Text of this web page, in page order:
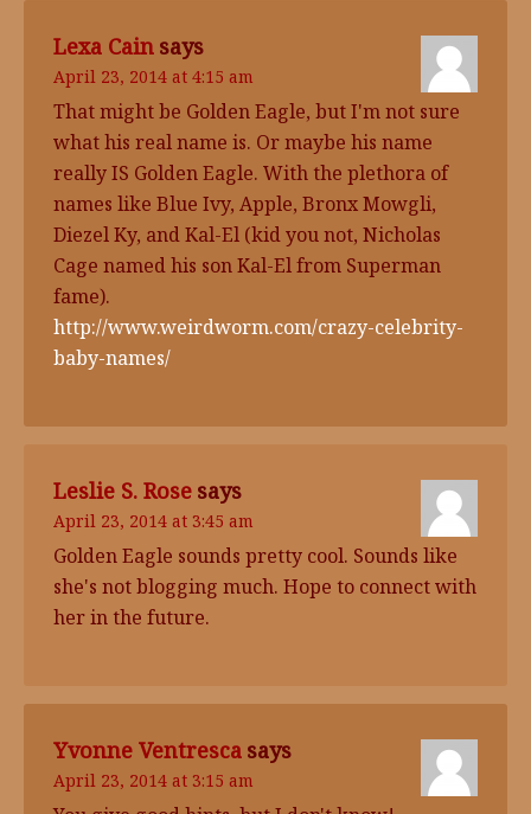
Lexa Cain says
April 23, 2014 at 4:15 am
That might be Golden Eagle, but I'm not sure
what his real name is. Or maybe his name
really IS Golden Eagle. With the plethora of
names like Blue Ivy, Apple, Bronx Mowgli,
Diezel Ky, and Kal-El (kid you not, Nicholas
Cage named his son Kal-El from Superman
fame).
http://www.weirdworm.com/crazy-celebrity-
baby-names/
Leslie S. Rose says
April 23, 2014 at 3:45 am
Golden Eagle sounds pretty cool. Sounds like
she's not blogging much. Hope to connect with
her in the future.
Yvonne Ventresca says
April 23, 2014 at 3:15 am